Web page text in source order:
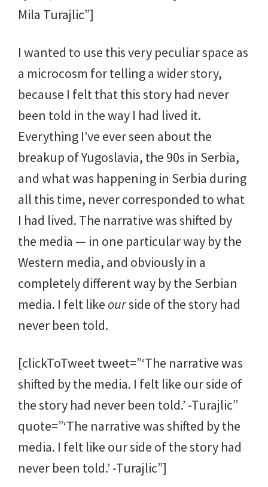
Mila Turajlic”]
I wanted to use this very peculiar space as
a microcosm for telling a wider story,
because I felt that this story had never
been told in the way I had lived it.
Everything I’ve ever seen about the
breakup of Yugoslavia, the 90s in Serbia,
and what was happening in Serbia during
all this time, never corresponded to what
I had lived. The narrative was shifted by
the media — in one particular way by the
Western media, and obviously in a
completely different way by the Serbian
media. I felt like ourside of the story had
never been told.
[clickToTweet tweet=”‘The narrative was
shifted by the media. I felt like our side of
the story had never been told.’ -Turajlic”
quote=”‘The narrative was shifted by the
media. I felt like our side of the story had
never been told.’ -Turajlic”]